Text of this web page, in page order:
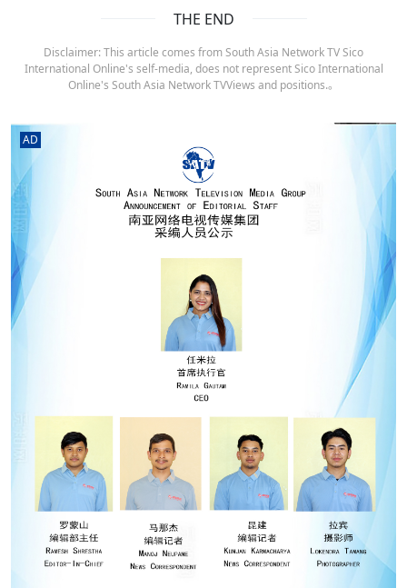
THE END
Disclaimer: This article comes from South Asia Network TV Sico
International Online's self-media, does not represent Sico International
Online's South Asia Network TVViews and positions.。
AD